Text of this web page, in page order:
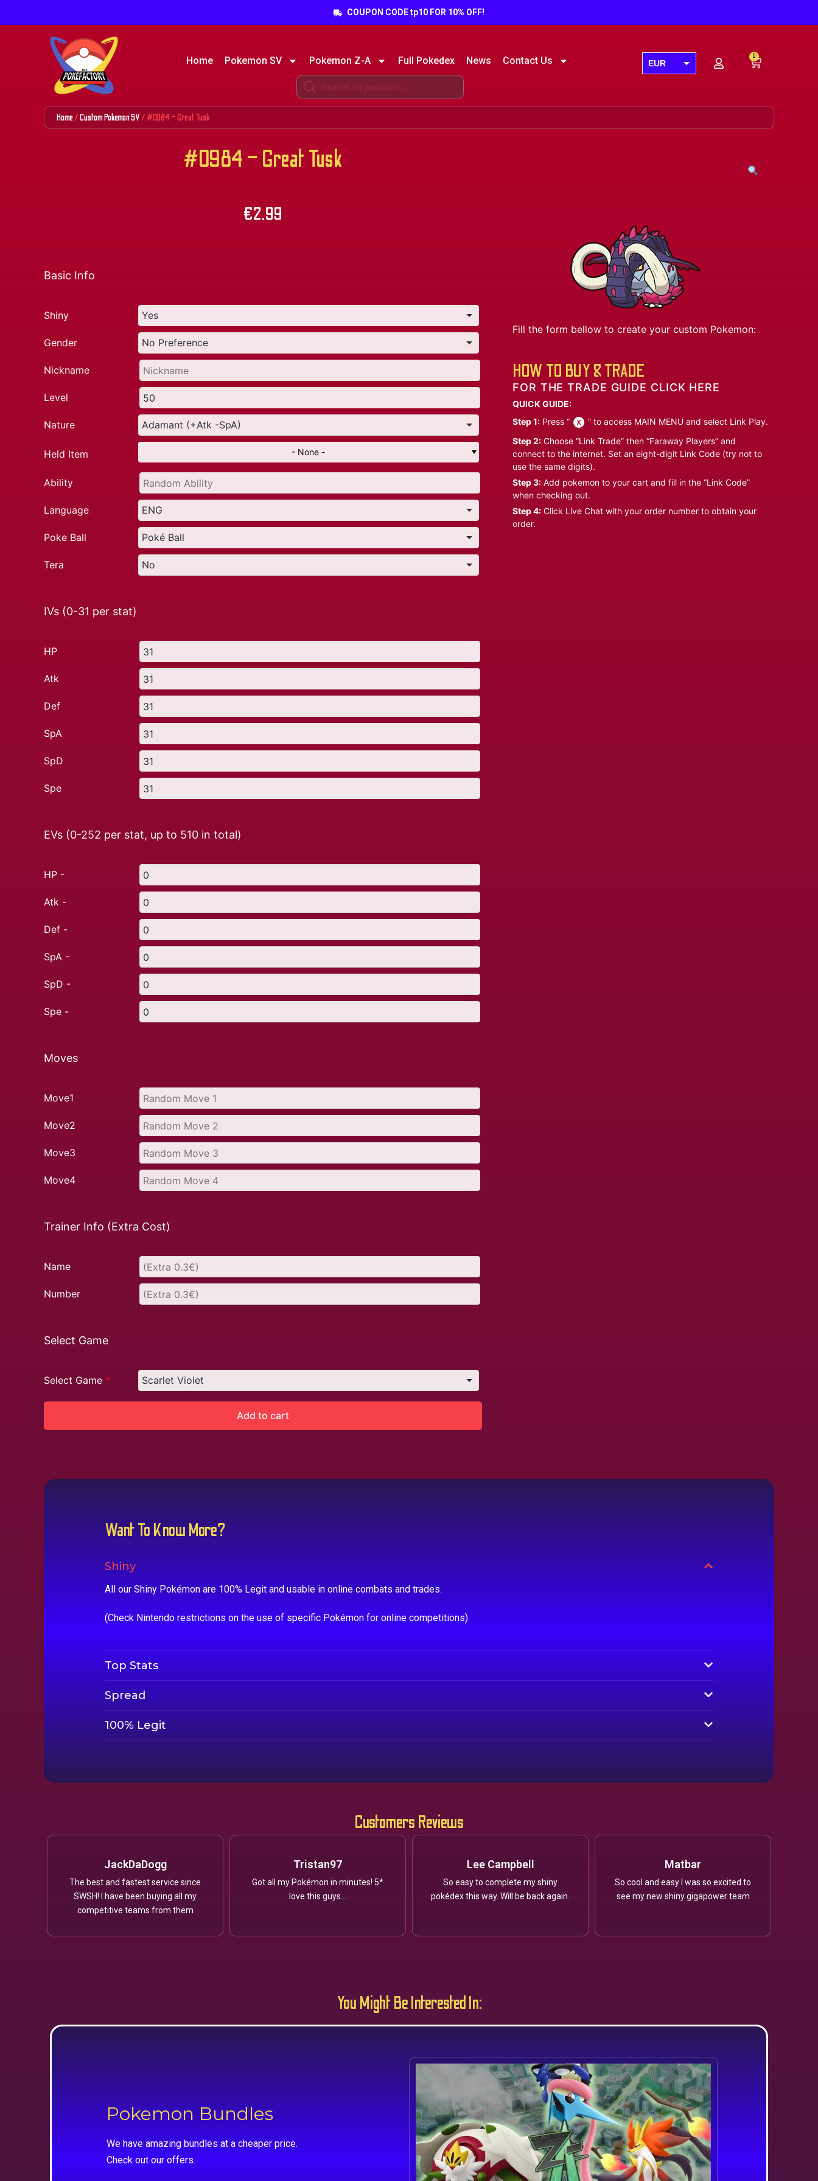
COUPON CODE tp10 FOR 10% OFF!
Home Pokemon SV Pokemon Z-A Full Pokedex News Contact Us EUR
GBP
AUD
0
Home/Custom Pokemon SV/ #0984 – Great Tusk
#0984 – Great Tusk
€2.99
Basic Info
Shiny
Gender
Nickname
Level
Nature
Held Item - None -
Ability
Language
Poke Ball
Tera
IVs (0-31 per stat)
HP
Atk
Def
SpA
SpD
Spe
EVs (0-252 per stat, up to 510 in total)
HP -
Atk -
Def -
SpA -
SpD -
Spe -
Moves
Move1
Move2
Move3
Move4
Trainer Info (Extra Cost)
Name
Number
Select Game
Select Game *
Add to cart
Fill the form bellow to create your custom Pokemon:
HOW TO BUY & TRADE
FOR THE TRADE GUIDE CLICK HERE
QUICK GUIDE:
Step 1: Press “
” to access MAIN MENU and select Link Play.
Step 2: Choose “Link Trade” then “Faraway Players” and
connect to the internet. Set an eight-digit Link Code (try not to
use the same digits).
Step 3: Add pokemon to your cart and fill in the “Link Code”
when checking out.
Step 4: Click Live Chat with your order number to obtain your
order.
Want To Know More?
Shiny
All our Shiny Pokémon are 100% Legit and usable in online combats and trades.
(Check Nintendo restrictions on the use of specific Pokémon for online competitions)
Top Stats
Spread
100% Legit
Customers Reviews
JackDaDogg
The best and fastest service since
SWSH! I have been buying all my
competitive teams from them
Tristan97
Got all my Pokémon in minutes! 5*
love this guys...
Lee Campbell
So easy to complete my shiny
pokédex this way. Will be back again.
Matbar
So cool and easy I was so excited to
see my new shiny gigapower team
You Might Be Interested In:
Pokemon Bundles
We have amazing bundles at a cheaper price.
Check out our offers.